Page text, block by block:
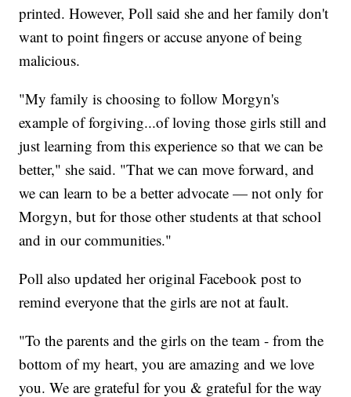
printed. However, Poll said she and her family don't
want to point fingers or accuse anyone of being
malicious.
"My family is choosing to follow Morgyn's
example of forgiving...of loving those girls still and
just learning from this experience so that we can be
better," she said. "That we can move forward, and
we can learn to be a better advocate — not only for
Morgyn, but for those other students at that school
and in our communities."
Poll also updated her original Facebook post to
remind everyone that the girls are not at fault.
"To the parents and the girls on the team - from the
bottom of my heart, you are amazing and we love
you. We are grateful for you & grateful for the way